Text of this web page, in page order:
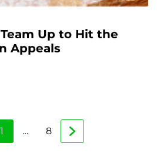
Up to Hit the
Appeals
1 … 8